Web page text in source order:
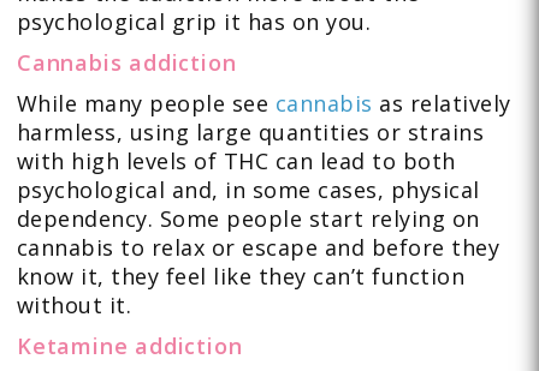
psychological grip it has on you.
Cannabis addiction
While many people see cannabis as relatively
harmless, using large quantities or strains
with high levels of THC can lead to both
psychological and, in some cases, physical
dependency. Some people start relying on
cannabis to relax or escape and before they
know it, they feel like they can’t function
without it.
Ketamine addiction